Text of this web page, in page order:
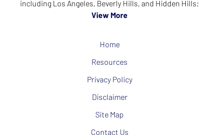
including Los Angeles, Beverly Hills, and Hidden Hills;
View More
Home
Resources
Privacy Policy
Disclaimer
Site Map
Contact Us